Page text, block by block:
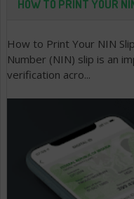
HOW TO PRINT YOUR
How to Print Your NIN
Number (NIN) slip is an
verification acro...